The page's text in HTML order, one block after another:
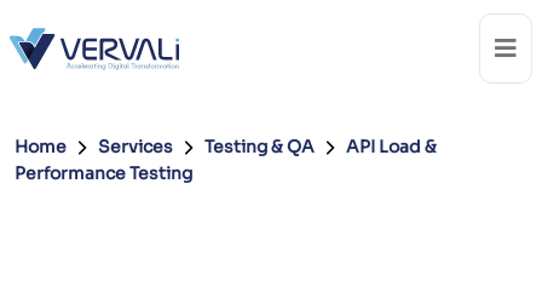
Home Services Testing & QA
API Load &
Performance Testing